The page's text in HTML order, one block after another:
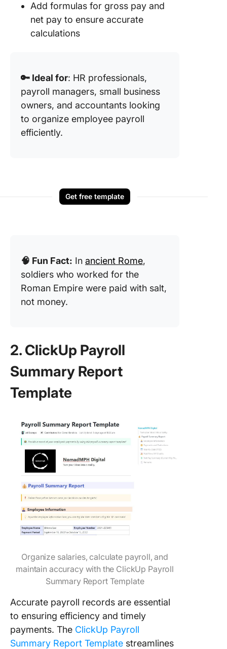
Add formulas for gross pay and
net pay to ensure accurate
calculations
🔑 Ideal for: HR professionals,
payroll managers, small business
owners, and accountants looking
to organize employee payroll
efficiently.
Get free template
🧠 Fun Fact: In ancient Rome,
soldiers who worked for the
Roman Empire were paid with salt,
not money.
2. ClickUp Payroll
Summary Report
Template
Organize salaries, calculate payroll, and
maintain accuracy with the ClickUp Payroll
Summary Report Template
Accurate payroll records are essential
to ensuring efficiency and timely
payments. The ClickUp Payroll
Summary Report Template streamlines